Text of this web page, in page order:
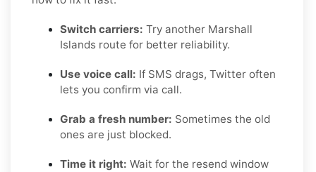
Switch carriers: Try another Marshall
Islands route for better reliability.
Use voice call: If SMS drags, Twitter often
lets you confirm via call.
Grab a fresh number: Sometimes the old
ones are just blocked.
Time it right: Wait for the resend window